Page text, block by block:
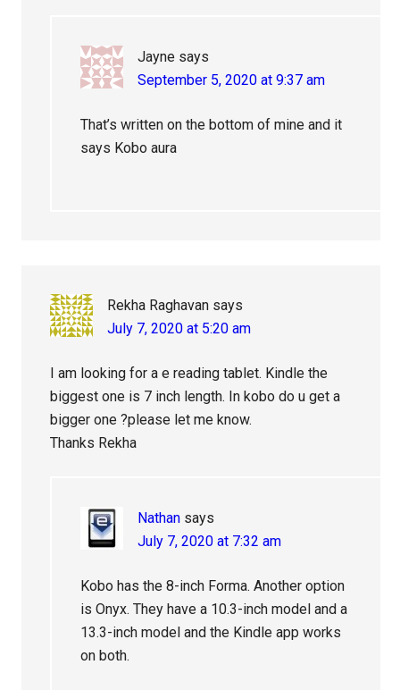
Jayne says
September 5, 2020 at 9:37 am
That’s written on the bottom of mine and it
says Kobo aura
Rekha Raghavan says
July 7, 2020 at 5:20 am
I am looking for a e reading tablet. Kindle the
biggest one is 7 inch length. In kobo do u get a
bigger one ?please let me know.
Thanks Rekha
Nathan says
July 7, 2020 at 7:32 am
Kobo has the 8-inch Forma. Another option
is Onyx. They have a 10.3-inch model and a
13.3-inch model and the Kindle app works
on both.